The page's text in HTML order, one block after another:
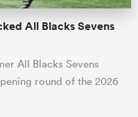
All Blacks Sevens
All Blacks Sevens
round of the 2026